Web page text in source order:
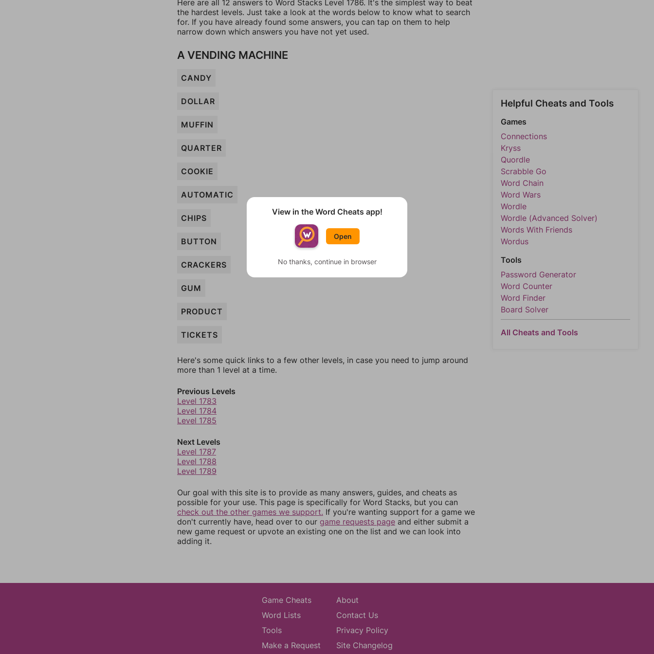
Here are all 12 answers to Word Stacks Level 1786. It's the simplest way to beat
the hardest levels. Just take a look at the words below to know what to search
for. If you have already found some answers, you can tap on them to help
narrow down which answers you have not yet used.
A VENDING MACHINE
CANDY
DOLLAR
MUFFIN
QUARTER
COOKIE
AUTOMATIC
CHIPS
BUTTON
CRACKERS
GUM
PRODUCT
TICKETS
Here's some quick links to a few other levels, in case you need to jump around
more than 1 level at a time.
Previous Levels
Level 1783
Level 1784
Level 1785
Next Levels
Level 1787
Level 1788
Level 1789
Our goal with this site is to provide as many answers, guides, and cheats as
possible for your use. This page is specifically for Word Stacks, but you can
check out the other games we support. If you're wanting support for a game we
don't currently have, head over to our game requests page and either submit a
new game request or upvote an existing one on the list and we can look into
adding it.
Helpful Cheats and Tools
Games
Connections
Kryss
Quordle
Scrabble Go
Word Chain
Word Wars
Wordle
Wordle (Advanced Solver)
Words With Friends
Wordus
Tools
Password Generator
Word Counter
Word Finder
Board Solver
All Cheats and Tools
Game Cheats
Word Lists
Tools
Make a Request
About
Contact Us
Privacy Policy
Site Changelog
View in the Word Cheats app!
Open
No thanks, continue in browser